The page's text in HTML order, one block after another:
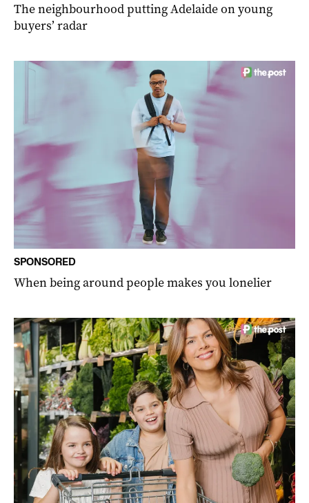
The neighbourhood putting Adelaide on young
buyers’ radar
SPONSORED
When being around people makes you lonelier